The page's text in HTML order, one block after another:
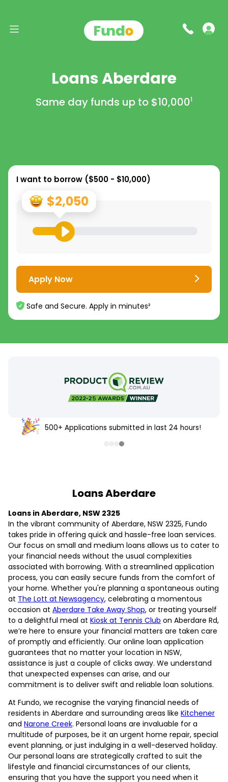
Loans Aberdare
Same day funds up to $10,0001
I want to borrow ($500 - $10,000)
$2,050
Apply Now
Safe and Secure. Apply in minutes²
500+ Applications submitted in last 24 hours!
Loans Aberdare
Loans in Aberdare, NSW 2325
In the vibrant community of Aberdare, NSW 2325, Fundo
takes pride in offering quick and hassle-free loan services.
Our focus on small and medium loans allows us to cater to
your financial needs without the usual complexities
associated with borrowing. With a streamlined application
process, you can easily secure funds from the comfort of
your home. Whether you're planning a spontaneous outing
at The Lott at Newsagency, celebrating a momentous
occasion at Aberdare Take Away Shop, or treating yourself
to a delightful meal at Kiosk at Tennis Club on Aberdare Rd,
we’re here to ensure your financial matters are taken care
of promptly and efficiently. Our online loan application
guarantees that no matter your location in NSW,
assistance is just a couple of clicks away. We understand
that unexpected expenses can arise, and our
commitment is to deliver swift and reliable loan solutions.
At Fundo, we recognise the varying financial needs of
residents in Aberdare and surrounding areas like Kitchener
and Narone Creek. Personal loans are invaluable for a
multitude of purposes, be it an urgent home repair, special
event planning, or just indulging in a well-deserved holiday.
Our personal loans are strategically crafted to suit the
lifestyle and financial circumstances of our clients,
ensuring that you have the support you need when it